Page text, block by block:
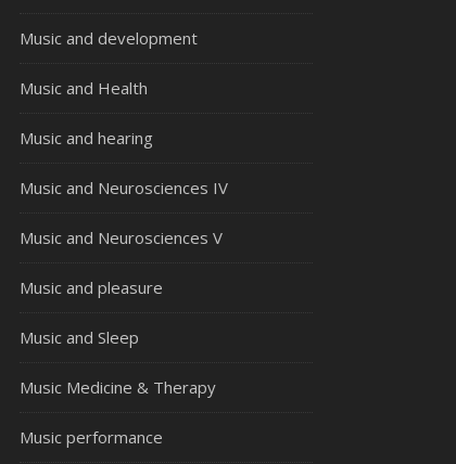
Music and development
Music and Health
Music and hearing
Music and Neurosciences IV
Music and Neurosciences V
Music and pleasure
Music and Sleep
Music Medicine & Therapy
Music performance